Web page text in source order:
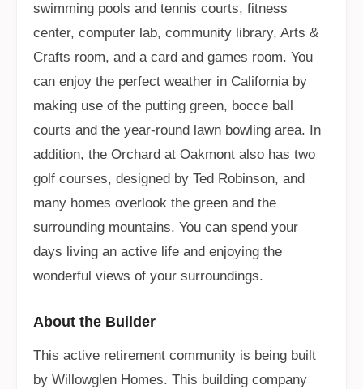
swimming pools and tennis courts, fitness
center, computer lab, community library, Arts &
Crafts room, and a card and games room. You
can enjoy the perfect weather in California by
making use of the putting green, bocce ball
courts and the year-round lawn bowling area. In
addition, the Orchard at Oakmont also has two
golf courses, designed by Ted Robinson, and
many homes overlook the green and the
surrounding mountains. You can spend your
days living an active life and enjoying the
wonderful views of your surroundings.
About the Builder
This active retirement community is being built
by Willowglen Homes. This building company